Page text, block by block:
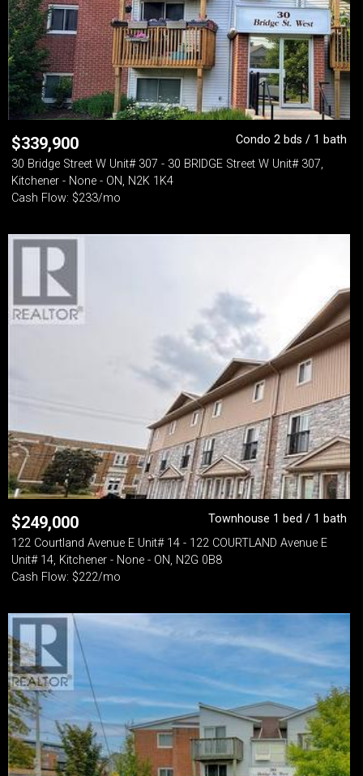
$339,900
Condo 2 bds / 1 bath
30 Bridge Street W Unit# 307 - 30 BRIDGE Street W Unit# 307,
Kitchener - None - ON, N2K 1K4
Cash Flow: $233/mo
$249,000
Townhouse 1 bed / 1 bath
122 Courtland Avenue E Unit# 14 - 122 COURTLAND Avenue E
Unit# 14, Kitchener - None - ON, N2G 0B8
Cash Flow: $222/mo